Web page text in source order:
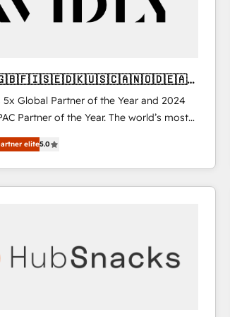
🇬🇧🇫🇮🇸🇪🇩🇰🇺🇸🇨🇦🇳🇴🇩🇪🇦🇺
5x Global Partner of the Year and 2024
Partner of the Year. The world’s most
and fully accredited HubSpot Solutions
across EMEA, APAC and NAM,
CRM programmes and
agree it is proof of trust built through
elite5.0